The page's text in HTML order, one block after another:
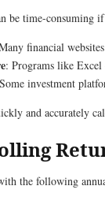
be time-consuming
financial
: Programs like Excel
investment
and accurately
the following